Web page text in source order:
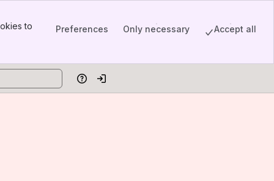
to
Preferences Only necessary Accept all
HelpLog in